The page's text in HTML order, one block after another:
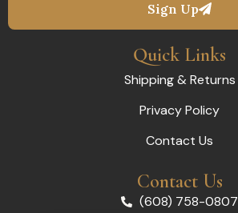
Sign Up
Quick Links
Shipping & Returns
Privacy Policy
Contact Us
Contact Us
(608) 758-0807